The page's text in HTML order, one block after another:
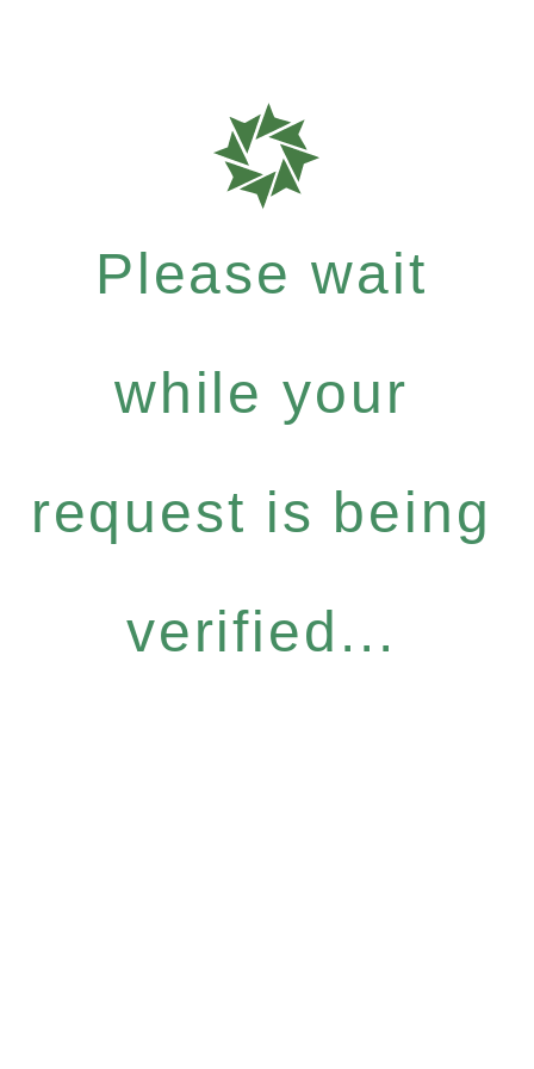
Please wait
while your
request is being
verified...